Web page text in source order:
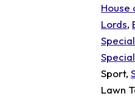
House
Lords,
Sport,
Lawn